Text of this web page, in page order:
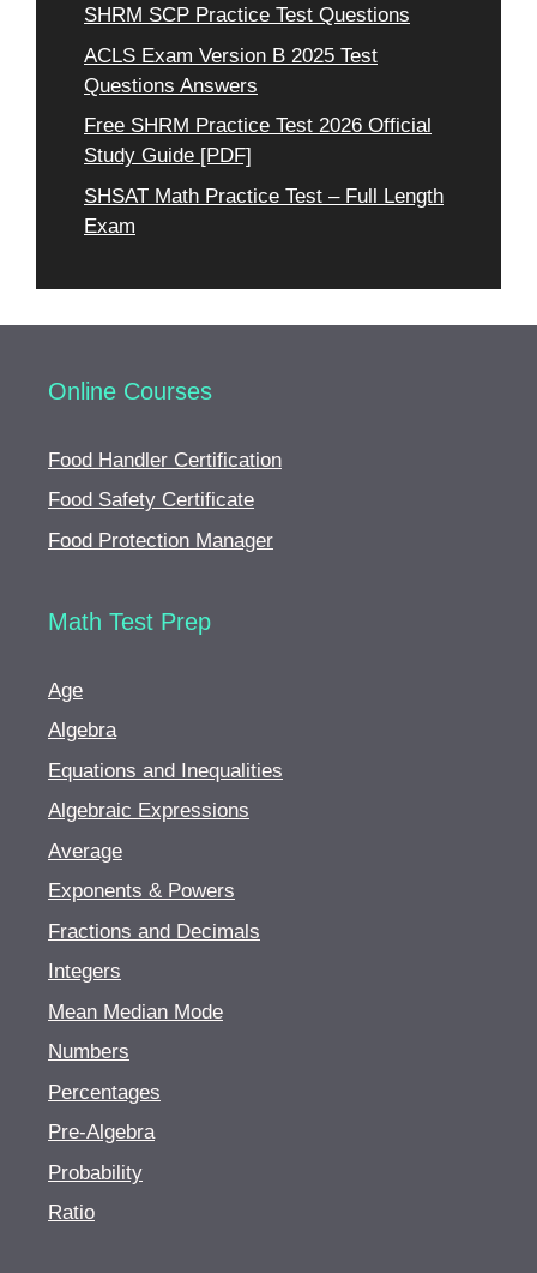
SHRM SCP Practice Test Questions
ACLS Exam Version B 2025 Test
Questions Answers
Free SHRM Practice Test 2026 Official
Study Guide [PDF]
SHSAT Math Practice Test – Full Length
Exam
Online Courses
Food Handler Certification
Food Safety Certificate
Food Protection Manager
Math Test Prep
Age
Algebra
Equations and Inequalities
Algebraic Expressions
Average
Exponents & Powers
Fractions and Decimals
Integers
Mean Median Mode
Numbers
Percentages
Pre-Algebra
Probability
Ratio